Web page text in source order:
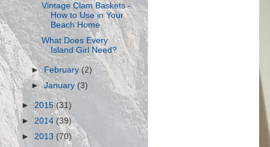
Vintage Clam Baskets -
How to Use in Your
Beach Home
What Does Every
Island Girl Need?
► February(2)
►January (3)
► 2015(31)
► 2014 (39)
► 2013 (70)